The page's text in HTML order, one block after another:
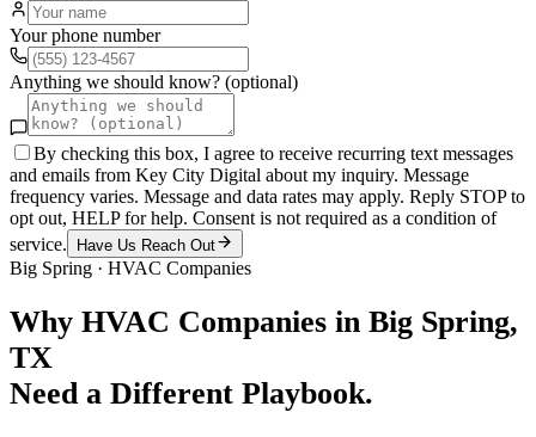
Your phone number
Anything we should know? (optional)
By checking this box, I agree to receive recurring text messages
and emails from Key City Digital about my inquiry. Message
frequency varies. Message and data rates may apply. Reply STOP to
opt out, HELP for help. Consent is not required as a condition of
service.
Have Us Reach Out
Big Spring · HVAC Companies
Why HVAC Companies in Big Spring,
TX
Need a Different Playbook.